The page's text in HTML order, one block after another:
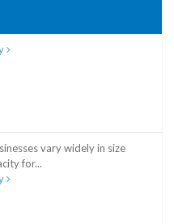
vary widely in size
for...